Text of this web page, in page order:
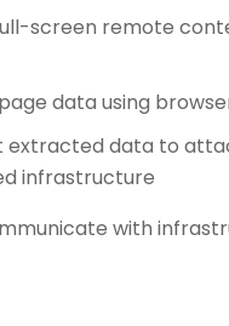
screen remote
data using
extracted data to
infrastructure
with